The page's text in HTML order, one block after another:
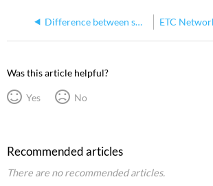
Difference between sACN per-address and per-port priority
Was this article helpful?
Yes No
Recommended articles
There are no recommended articles.